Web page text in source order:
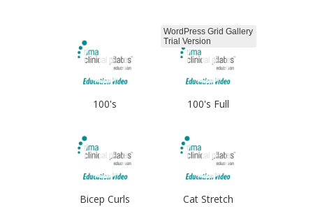
100's 100's Full
WordPress Grid Gallery
Trial Version
Bicep Curls Cat Stretch